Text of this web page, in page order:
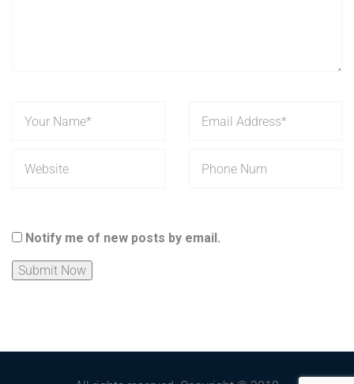
Notify me of new posts by email.